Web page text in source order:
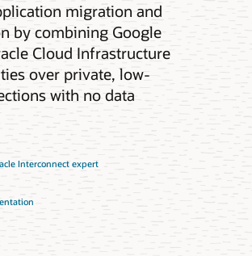
migration and
by combining Google
Cloud Infrastructure
over private, low-
with no data
Interconnect expert